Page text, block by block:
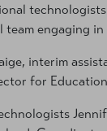
engaging
interim
for